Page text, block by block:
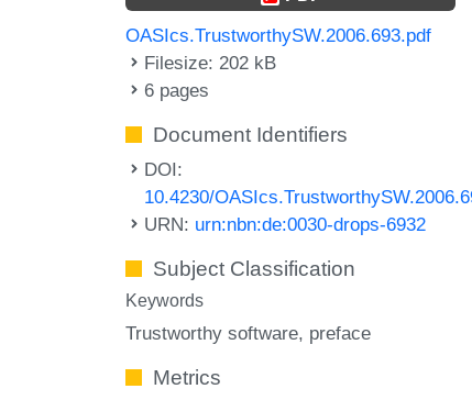
OASIcs.TrustworthySW.2006.693.pdf
Filesize: 202 kB
6 pages
Document Identifiers
DOI:
10.4230/
URN: urn:nbn:de:0030-drops-6932
Subject Classification
Keywords
Trustworthy software preface
Metrics